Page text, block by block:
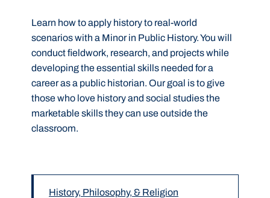
Learn how to apply history to real-world
scenarios with a Minor in Public History. You will
conduct fieldwork, research, and projects while
developing the essential skills needed for a
career as a public historian. Our goal is to give
those who love history and social studies the
marketable skills they can use outside the
classroom.
History, Philosophy, & Religion